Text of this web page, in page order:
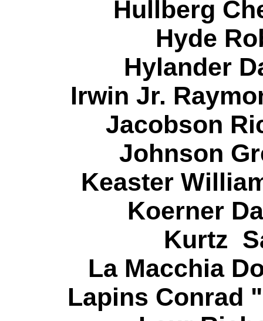
Hullberg
Hyde
Hylander
Irwin Jr.
Jacobson
Johnson
Keaster
Koerner
Kurtz
La Macchia
Lapins Conrad